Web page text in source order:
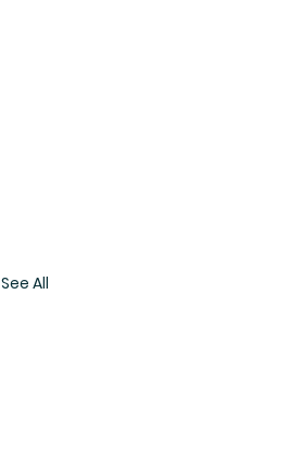
See All